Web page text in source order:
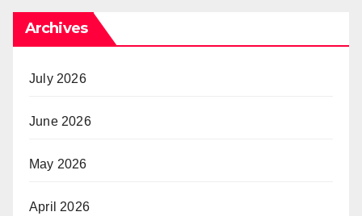
Archives
July 2026
June 2026
May 2026
April 2026